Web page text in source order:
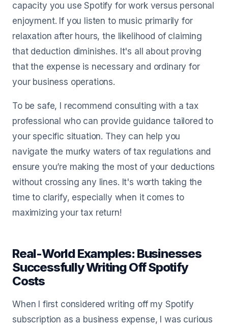
capacity you use Spotify for work versus personal
enjoyment. If you listen to music primarily for
relaxation after hours, the likelihood of claiming
that deduction diminishes. It's all about proving
that the expense is necessary and ordinary for
your business operations.
To be safe, I recommend consulting with a tax
professional who can provide guidance tailored to
your specific situation. They can help you
navigate the murky waters of tax regulations and
ensure you’re making the most of your deductions
without crossing any lines. It's worth taking the
time to clarify, especially when it comes to
maximizing your tax return!
Real-World Examples: Businesses
Successfully Writing Off Spotify
Costs
When I first considered writing off my Spotify
subscription as a business expense, I was curious